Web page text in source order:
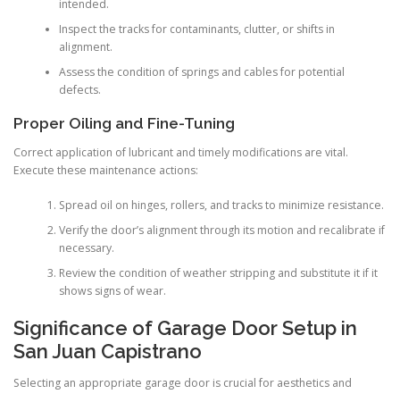
intended.
Inspect the tracks for contaminants, clutter, or shifts in
alignment.
Assess the condition of springs and cables for potential
defects.
Proper Oiling and Fine-Tuning
Correct application of lubricant and timely modifications are vital.
Execute these maintenance actions:
Spread oil on hinges, rollers, and tracks to minimize resistance.
Verify the door’s alignment through its motion and recalibrate if
necessary.
Review the condition of weather stripping and substitute it if it
shows signs of wear.
Significance of Garage Door Setup in
San Juan Capistrano
Selecting an appropriate garage door is crucial for aesthetics and